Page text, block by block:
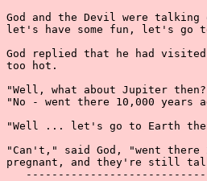
God and the Devil were talking
let's have some fun, let's go
God replied that he had visited
too hot.
"Well, what about Jupiter
"No - went there 10,000 years
"Well ... let's go to Earth
"Can't," said God, "went
pregnant, and they're still